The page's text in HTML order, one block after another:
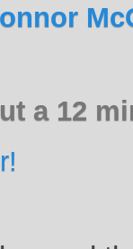
a 12